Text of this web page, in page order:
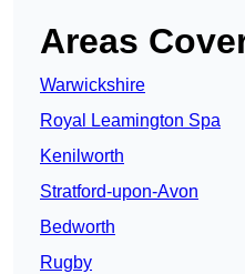
Areas
Warwickshire
Royal Leamington Spa
Kenilworth
Stratford-upon-Avon
Bedworth
Rugby